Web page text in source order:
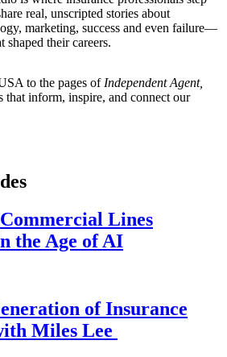
real, unscripted stories about
marketing, success and even failure—
shaped their careers.
to the pages of Independent Agent,
that inform, inspire, and connect our
Lines
the Age of AI
of Insurance
Miles Lee